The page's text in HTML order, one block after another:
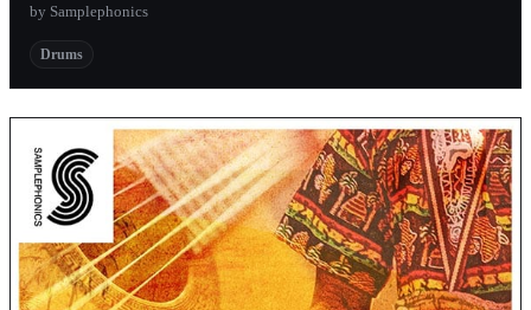
by Samplephonics
Drums